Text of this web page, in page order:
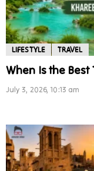
LIFESTYLE TRAVEL
When Is the Best
July 3, 2026, 10:13 am